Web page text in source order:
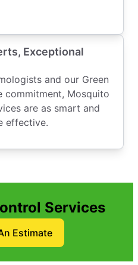
Exceptional
and our Green
commitment, Mosquito
are as smart and
effective.
Services
Estimate